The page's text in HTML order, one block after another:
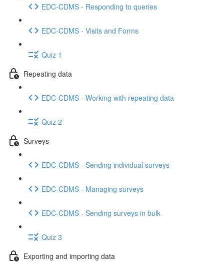
EDC-CDMS - Responding to queries
EDC-CDMS - Visits and Forms
Quiz 1
Repeating data
EDC-CDMS - Working with repeating data
Quiz 2
Surveys
EDC-CDMS - Sending individual surveys
EDC-CDMS - Managing surveys
EDC-CDMS - Sending surveys in bulk
Quiz 3
Exporting and importing data